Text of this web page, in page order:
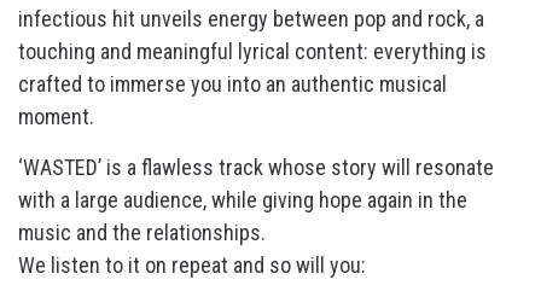
infectious hit unveils energy between pop and rock, a
touching and meaningful lyrical content: everything is
crafted to immerse you into an authentic musical
moment.
‘WASTED’ is a flawless track whose story will resonate
with a large audience, while giving hope again in the
music and the relationships.
We listen to it on repeat and so will you: